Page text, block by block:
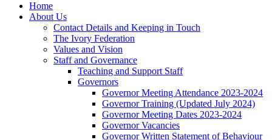
Home
About Us
Contact Details and Keeping in Touch
The Ivory Federation
Values and Vision
Staff and Governance
Teaching and Support Staff
Governors
Governor Meeting Attendance 2023-2024
Governor Training (Updated July 2024)
Governor Meeting Dates 2023-2024
Governor Vacancies
Governor Written Statement of Behaviour